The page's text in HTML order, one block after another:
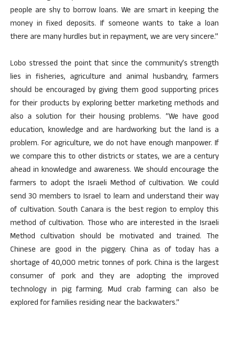
people are shy to borrow loans. We are smart in keeping the
money in fixed deposits. If someone wants to take a loan
there are many hurdles but in repayment, we are very sincere.”
Lobo stressed the point that since the community’s strength
lies in fisheries, agriculture and animal husbandry, farmers
should be encouraged by giving them good supporting prices
for their products by exploring better marketing methods and
also a solution for their housing problems. “We have good
education, knowledge and are hardworking but the land is a
problem. For agriculture, we do not have enough manpower. If
we compare this to other districts or states, we are a century
ahead in knowledge and awareness. We should encourage the
farmers to adopt the Israeli Method of cultivation. We could
send 30 members to Israel to learn and understand their way
of cultivation. South Canara is the best region to employ this
method of cultivation. Those who are interested in the Israeli
Method cultivation should be motivated and trained. The
Chinese are good in the piggery. China as of today has a
shortage of 40,000 metric tonnes of pork. China is the largest
consumer of pork and they are adopting the improved
technology in pig farming. Mud crab farming can also be
explored for families residing near the backwaters.”